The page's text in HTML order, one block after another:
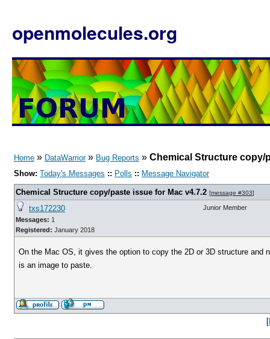
openmolecules.org
Home » DataWarrior» Bug Reports » Chemical Structure copy/
Show: Today's Messages :: Polls :: Message Navigator
Chemical Structure copy/paste issue for Mac v4.7.2 [message #303]
txs172230
Messages: 1
Registered: January 2018
Junior Member
On the Mac OS, it gives the option to copy the 2D or 3D structure
is an image to paste.
[